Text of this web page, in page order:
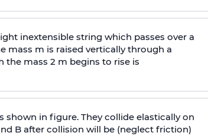
inextensible string which passes over a
mass m is raised vertically through a
the mass 2 m begins to rise is
shown in figure. They collide elastically on
B after collision will be (neglect friction)